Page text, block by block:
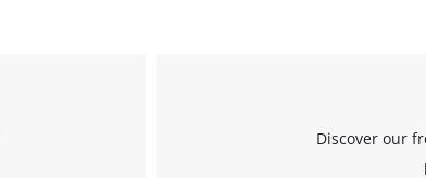
Discover our